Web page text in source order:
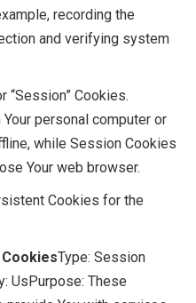
recording the
and verifying system
“Session” Cookies.
personal computer or
while Session Cookies
Your web browser.
Cookies for the
Type: Session
UsPurpose: These